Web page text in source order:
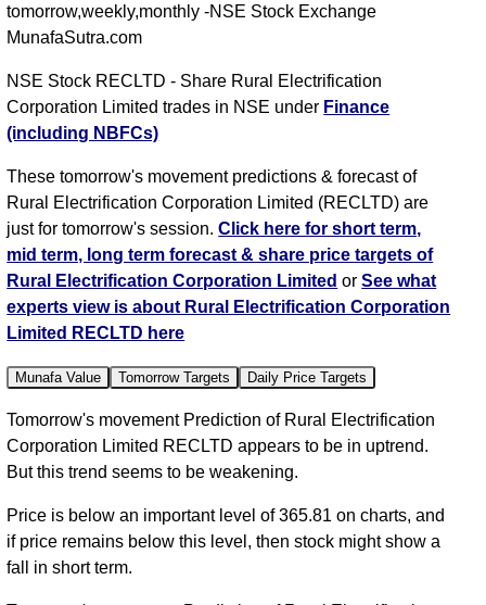
tomorrow,weekly,monthly -NSE Stock Exchange
MunafaSutra.com
NSE Stock RECLTD - Share Rural Electrification
Corporation Limited trades in NSE under Finance
(including NBFCs)
These tomorrow's movement predictions & forecast of
Rural Electrification Corporation Limited (RECLTD) are
just for tomorrow's session.Click here for short term,
mid term, long term forecast & share price targets of
Rural Electrification Corporation Limited orSee what
experts view is about Rural Electrification Corporation
Limited RECLTD here
Munafa Value Tomorrow Targets Daily Price Targets
Tomorrow's movement Prediction of Rural Electrification
Corporation Limited RECLTD appears to be in uptrend.
But this trend seems to be weakening.
Price is below an important level of 365.81 on charts, and
if price remains below this level, then stock might show a
fall in short term.